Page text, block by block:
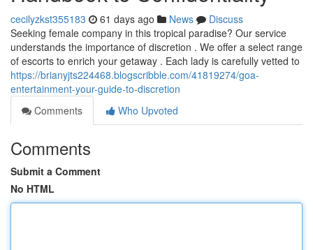
cecilyzkst355183 61 days ago News
Discuss
Seeking female company in this tropical paradise? Our service
understands the importance of discretion . We offer a select range
of escorts to enrich your getaway . Each lady is carefully vetted to
https://brianyjts224468.blogscribble.com/41819274/goa-
entertainment-your-guide-to-discretion
Comments
Who Upvoted
Comments
Submit a Comment
No HTML